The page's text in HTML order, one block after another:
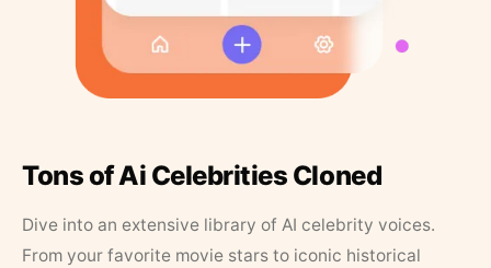
Tons of Ai Celebrities Cloned
Dive into an extensive library of AI celebrity voices.
From your favorite movie stars to iconic historical